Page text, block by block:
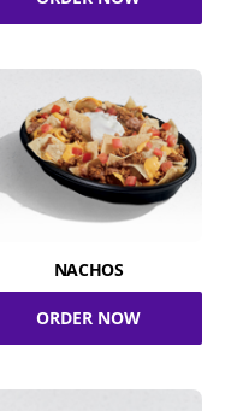
NACHOS
ORDER NOW